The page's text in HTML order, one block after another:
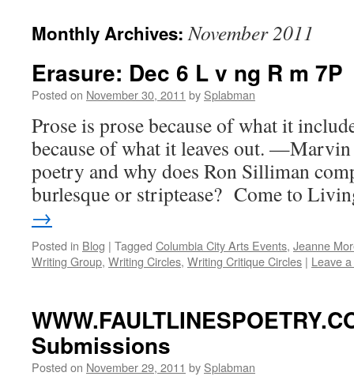
Monthly Archives:November 2011
Erasure: Dec 6 L v ng R m 7P
Posted on November 30, 2011 by Splabman
Prose is prose because of what it
because of what it leaves out.
poetry and why does Ron Silliman
burlesque or striptease? Come to
→
Posted in Blog | Tagged Columbia City Arts Events, Jeanne
Writing Group, Writing Circles, Writing Critique Circles | Leave
Submissions
Posted on November 29, 2011 by Splabman